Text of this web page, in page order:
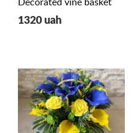
Decorated vine basket
1320 uah